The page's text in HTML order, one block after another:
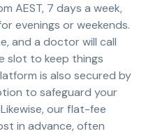
AEST, 7 days a week,
evenings or weekends.
and a doctor will call
slot to keep things
is also secured by
to safeguard your
our flat-fee
in advance, often